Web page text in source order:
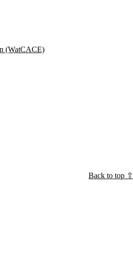
(WatCACE)
Back to top ⇧